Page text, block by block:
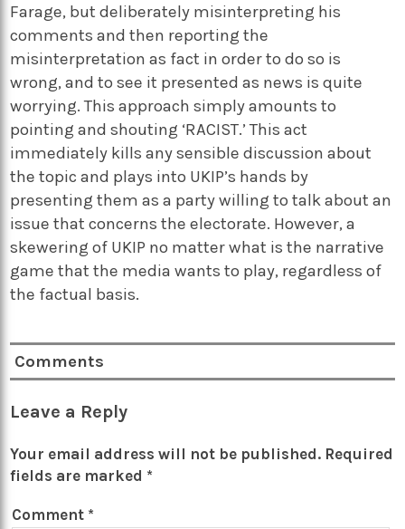
Farage, but deliberately misinterpreting his
comments and then reporting the
misinterpretation as fact in order to do so is
wrong, and to see it presented as news is quite
worrying. This approach simply amounts to
pointing and shouting ‘RACIST.’ This act
immediately kills any sensible discussion about
the topic and plays into UKIP’s hands by
presenting them as a party willing to talk about an
issue that concerns the electorate. However, a
skewering of UKIP no matter what is the narrative
game that the media wants to play, regardless of
the factual basis.
Comments
Leave a Reply
Your email address will not be published. Required
fields are marked *
Comment *